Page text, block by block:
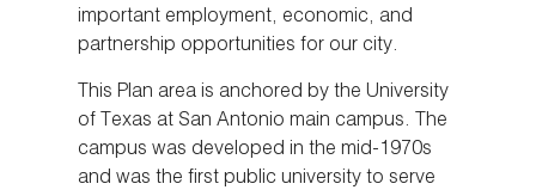
important employment, economic, and
partnership opportunities for our city.
This Plan area is anchored by the University
of Texas at San Antonio main campus. The
campus was developed in the mid-1970s
and was the first public university to serve